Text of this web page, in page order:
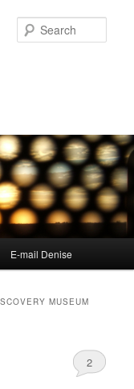
E-mail Denise
MUSEUM
2